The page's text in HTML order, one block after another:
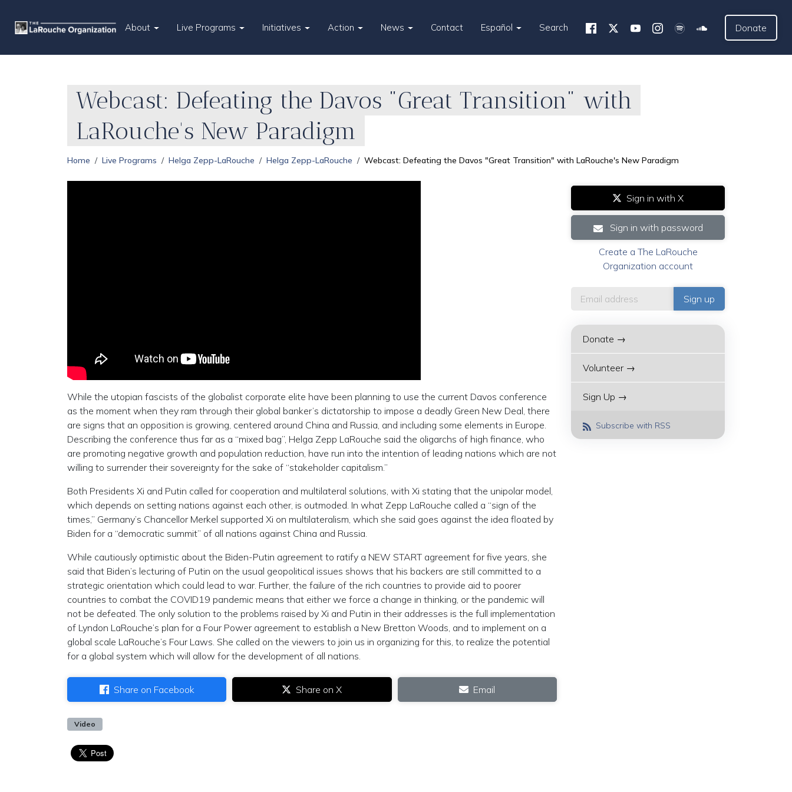
About Live Programs Initiatives Action News Contact Español Search Donate
Webcast: Defeating the Davos "Great Transition" with
LaRouche's New Paradigm
Home Live Programs Helga Zepp-LaRouche Helga Zepp-LaRouche Webcast: Defeating the Davos "Great Transition" with LaRouche's New Paradigm
While the utopian fascists of the globalist corporate elite have been planning to use the current Davos conference
as the moment when they ram through their global banker’s dictatorship to impose a deadly Green New Deal, there
are signs that an opposition is growing, centered around China and Russia, and including some elements in Europe.
Describing the conference thus far as a “mixed bag”, Helga Zepp LaRouche said the oligarchs of high finance, who
are promoting negative growth and population reduction, have run into the intention of leading nations which are not
willing to surrender their sovereignty for the sake of “stakeholder capitalism.”
Both Presidents Xi and Putin called for cooperation and multilateral solutions, with Xi stating that the unipolar model,
which depends on setting nations against each other, is outmoded. In what Zepp LaRouche called a “sign of the
times,” Germany’s Chancellor Merkel supported Xi on multilateralism, which she said goes against the idea floated by
Biden for a “democratic summit” of all nations against China and Russia.
While cautiously optimistic about the Biden-Putin agreement to ratify a NEW START agreement for five years, she
said that Biden’s lecturing of Putin on the usual geopolitical issues shows that his backers are still committed to a
strategic orientation which could lead to war. Further, the failure of the rich countries to provide aid to poorer
countries to combat the COVID19 pandemic means that either we force a change in thinking, or the pandemic will
not be defeated. The only solution to the problems raised by Xi and Putin in their addresses is the full implementation
of Lyndon LaRouche’s plan for a Four Power agreement to establish a New Bretton Woods, and to implement on a
global scale LaRouche’s Four Laws. She called on the viewers to join us in organizing for this, to realize the potential
for a global system which will allow for the development of all nations.
Share on Facebook Share on X Email
Video
Sign in with X
Sign in with password
Create a The LaRouche
Organization account
Donate →
Volunteer →
Sign Up →
Subscribe with RSS